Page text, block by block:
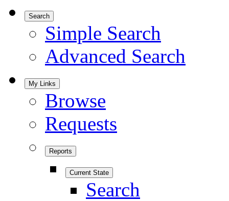
Search
Simple Search
Advanced Search
My Links
Browse
Requests
Reports
Current State
Search